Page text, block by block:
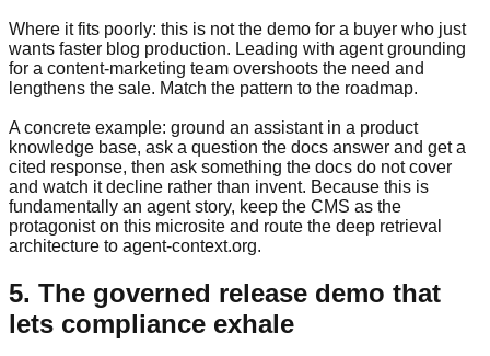
Where it fits poorly: this is not the demo for a buyer who just
wants faster blog production. Leading with agent grounding
for a content-marketing team overshoots the need and
lengthens the sale. Match the pattern to the roadmap.
A concrete example: ground an assistant in a product
knowledge base, ask a question the docs answer and get a
cited response, then ask something the docs do not cover
and watch it decline rather than invent. Because this is
fundamentally an agent story, keep the CMS as the
protagonist on this microsite and route the deep retrieval
architecture to agent-context.org.
5. The governed release demo that
lets compliance exhale